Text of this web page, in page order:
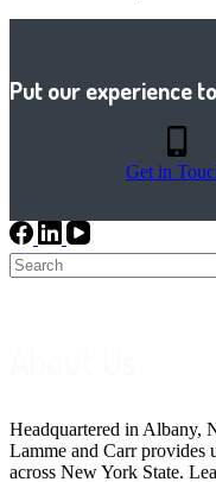
Put our experience
Get in
Headquartered in Albany,
Lamme and Carr provides
across New York State.